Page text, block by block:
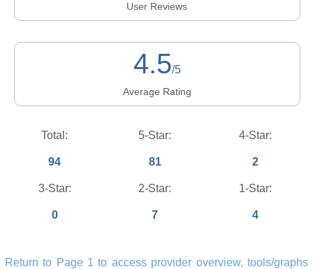
User Reviews
4.5/5
Average Rating
Total:
94
5-Star:
81
4-Star:
2
3-Star:
0
2-Star:
7
1-Star:
4
Return to Page 1 to access provider overview, tools/graphs